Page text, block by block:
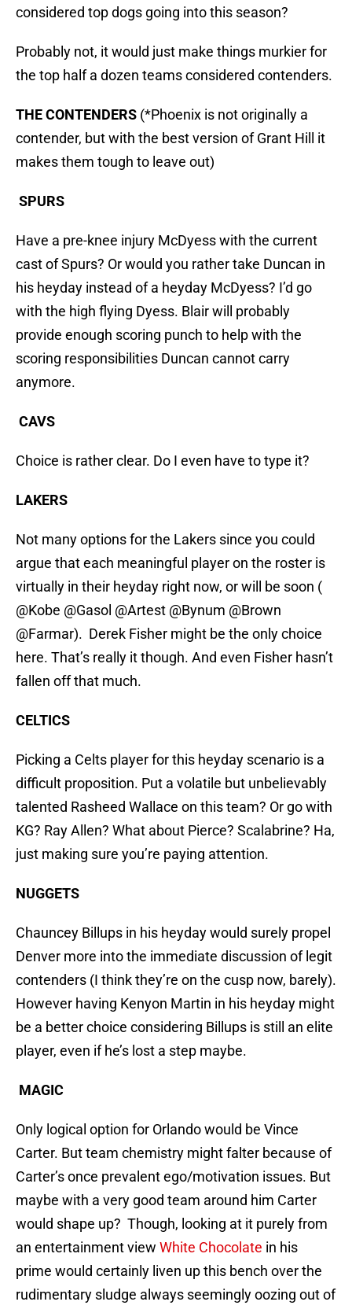
considered top dogs going into this season?
Probably not, it would just make things murkier for
the top half a dozen teams considered contenders.
THE CONTENDERS (*Phoenix is not originally a
contender, but with the best version of Grant Hill it
makes them tough to leave out)
SPURS
Have a pre-knee injury McDyess with the current
cast of Spurs? Or would you rather take Duncan in
his heyday instead of a heyday McDyess? I’d go
with the high flying Dyess. Blair will probably
provide enough scoring punch to help with the
scoring responsibilities Duncan cannot carry
anymore.
CAVS
Choice is rather clear. Do I even have to type it?
LAKERS
Not many options for the Lakers since you could
argue that each meaningful player on the roster is
virtually in their heyday right now, or will be soon (
@Kobe @Gasol @Artest @Bynum @Brown
@Farmar). Derek Fisher might be the only choice
here. That’s really it though. And even Fisher hasn’t
fallen off that much.
CELTICS
Picking a Celts player for this heyday scenario is a
difficult proposition. Put a volatile but unbelievably
talented Rasheed Wallace on this team? Or go with
KG? Ray Allen? What about Pierce? Scalabrine? Ha,
just making sure you’re paying attention.
NUGGETS
Chauncey Billups in his heyday would surely propel
Denver more into the immediate discussion of legit
contenders (I think they’re on the cusp now, barely).
However having Kenyon Martin in his heyday might
be a better choice considering Billups is still an elite
player, even if he’s lost a step maybe.
MAGIC
Only logical option for Orlando would be Vince
Carter. But team chemistry might falter because of
Carter’s once prevalent ego/motivation issues. But
maybe with a very good team around him Carter
would shape up? Though, looking at it purely from
an entertainment view White Chocolate in his
prime would certainly liven up this bench over the
rudimentary sludge always seemingly oozing out of